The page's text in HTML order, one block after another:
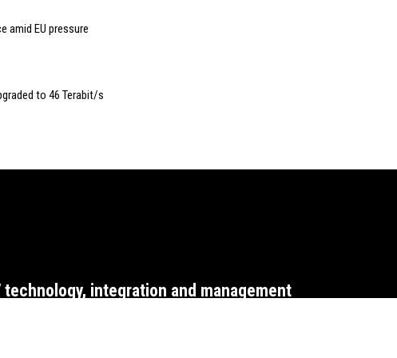
amid EU pressure
to 46 Terabit/s
technology, integration and management